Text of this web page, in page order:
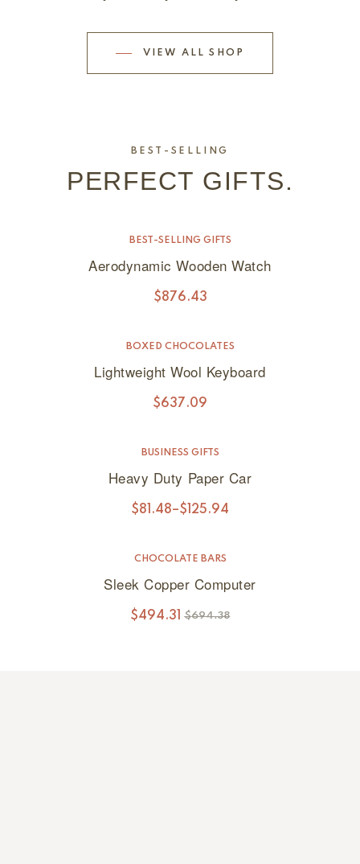
VIEW ALL SHOP
BEST-SELLING
PERFECT GIFTS.
BEST-SELLING GIFTS
Aerodynamic Wooden Watch
$876.43
BOXED CHOCOLATES
Lightweight Wool Keyboard
$637.09
BUSINESS GIFTS
Heavy Duty Paper Car
$81.48–$ 125.94
CHOCOLATE BARS
Sleek Copper Computer
$694.38
$494.31